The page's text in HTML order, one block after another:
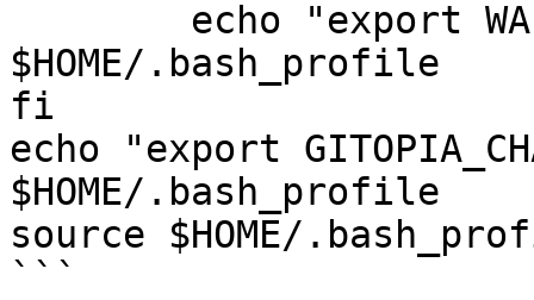
$HOME/.bash_profile
fi
echo "export
$HOME/.bash_profile
source $HOME/
```